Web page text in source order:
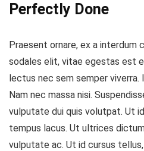
Perfectly Done
Praesent ornare, ex a interdum
sodales elit, vitae egestas est
lectus nec sem semper viverra.
Nam nec massa nisi.
vulputate dui quis volutpat. Ut
tempus lacus. Ut ultrices
vulputate ac. Ut id cursus